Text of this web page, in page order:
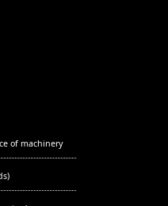
of machinery